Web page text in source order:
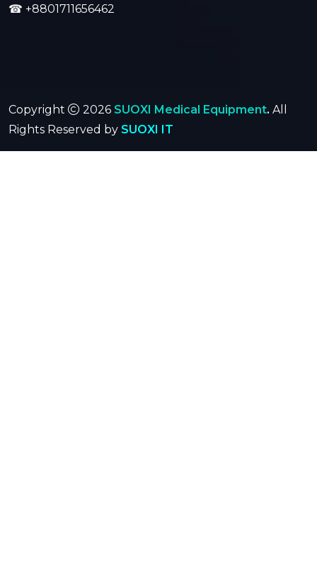
☎ +8801711656462
Copyright 2026 SUOXI Medical Equipment. All
Rights Reserved by SUOXI IT